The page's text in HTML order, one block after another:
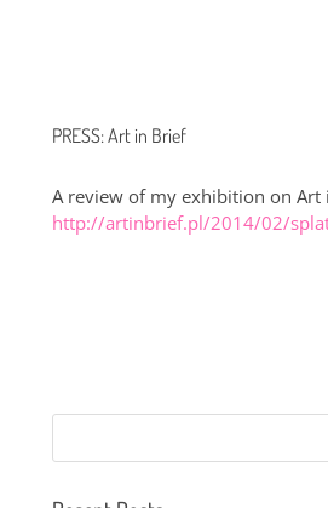
PRESS: Art in Brief
A review of my exhibition on Art
http://artinbrief.pl/2014/02/